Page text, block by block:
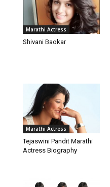
Marathi Actress
Shivani Baokar
Marathi Actress
Tejaswini Pandit Marathi
Actress Biography